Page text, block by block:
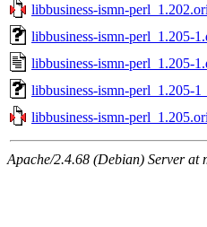
libbusiness-ismn-
libbusiness-ismn-perl_1.205-
libbusiness-ismn-perl_1.205-
libbusiness-ismn-perl_1.205-
libbusiness-ismn-
Apache/2.4.68 (Debian) Server